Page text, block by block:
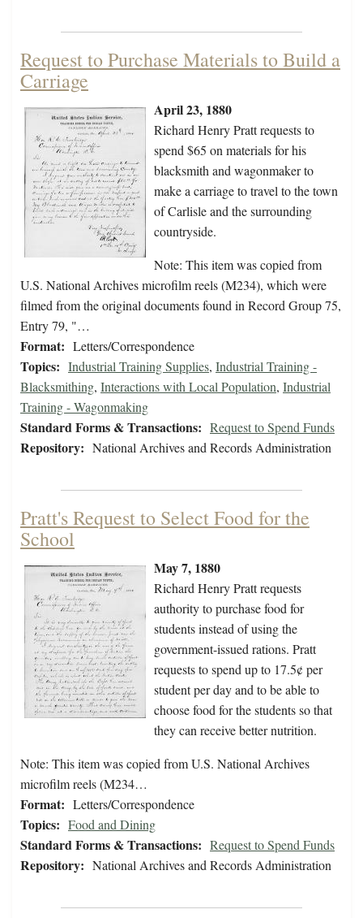
Request to Purchase Materials to Build a
Carriage
April 23, 1880
Richard Henry Pratt requests to
spend $65 on materials for his
blacksmith and wagonmaker to
make a carriage to travel to the town
of Carlisle and the surrounding
countryside.
Note: This item was copied from
U.S. National Archives microfilm reels (M234), which were
filmed from the original documents found in Record Group 75,
Entry 79, "…
Format: Letters/Correspondence
Topics: Industrial Training Supplies, Industrial Training -
Blacksmithing, Interactions with Local Population, Industrial
Training - Wagonmaking
Standard Forms & Transactions: Request to Spend Funds
Repository: National Archives and Records Administration
Pratt's Request to Select Food for the
School
May 7, 1880
Richard Henry Pratt requests
authority to purchase food for
students instead of using the
government-issued rations. Pratt
requests to spend up to 17.5¢ per
student per day and to be able to
choose food for the students so that
they can receive better nutrition.
Note: This item was copied from U.S. National Archives
microfilm reels (M234…
Format: Letters/Correspondence
Topics: Food and Dining
Standard Forms & Transactions: Request to Spend Funds
Repository: National Archives and Records Administration